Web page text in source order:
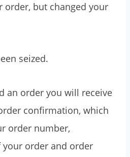
order, but changed your
seized.
an order you will receive
confirmation, which
order number,
order and order